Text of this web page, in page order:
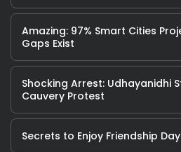
Amazing: 97% Smart Cities
Gaps Exist
Shocking Arrest: Udhayanidhi
Cauvery Protest
Secrets to Enjoy Friendship